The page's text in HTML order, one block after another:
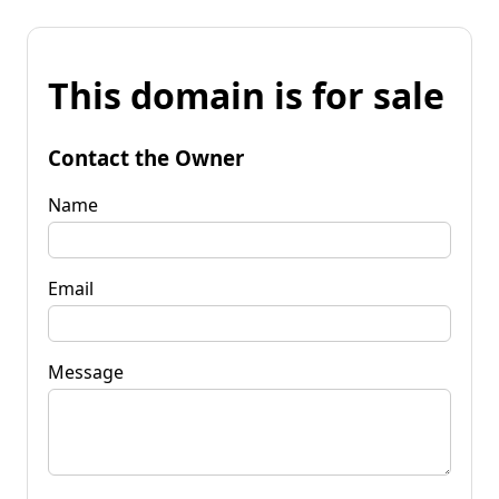
This domain is for sale
Contact the Owner
Name
Email
Message